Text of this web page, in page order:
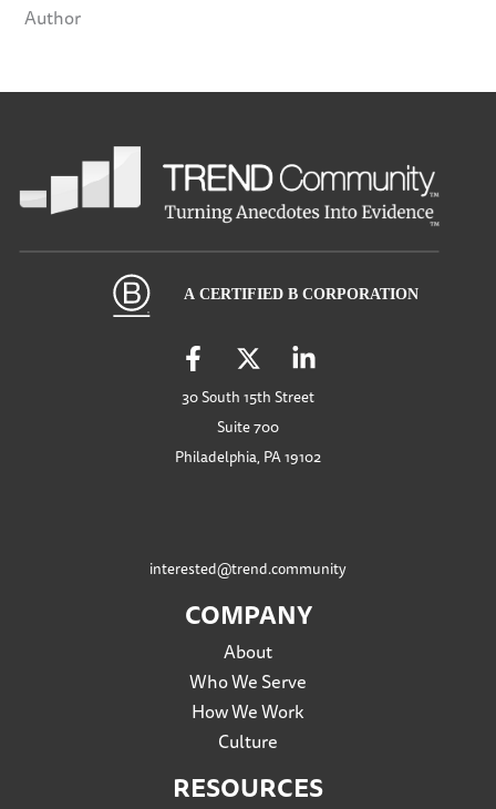
Author
30 South 15th Street
Suite 700
Philadelphia, PA 19102
interested@trend.community
COMPANY
About
Who We Serve
How We Work
Culture
RESOURCES